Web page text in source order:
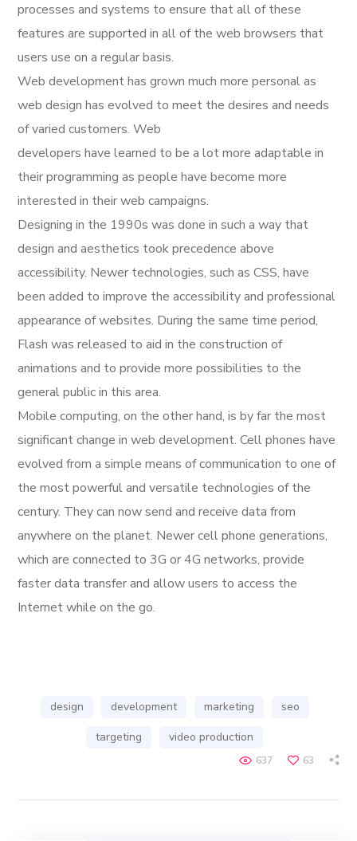
processes and systems to ensure that all of these
features are supported in all of the web browsers that
users use on a regular basis.
Web development has grown much more personal as
web design has evolved to meet the desires and needs
of varied customers. Web
developers have learned to be a lot more adaptable in
their programming as people have become more
interested in their web campaigns.
Designing in the 1990s was done in such a way that
design and aesthetics took precedence above
accessibility. Newer technologies, such as CSS, have
been added to improve the accessibility and professional
appearance of websites. During the same time period,
Flash was released to aid in the construction of
animations and to provide more possibilities to the
general public in this area.
Mobile computing, on the other hand, is by far the most
significant change in web development. Cell phones have
evolved from a simple means of communication to one of
the most powerful and versatile technologies of the
century. They can now send and receive data from
anywhere on the planet. Newer cell phone generations,
which are connected to 3G or 4G networks, provide
faster data transfer and allow users to access the
Internet while on the go.
design development marketing
seo
targeting
video production
63
637